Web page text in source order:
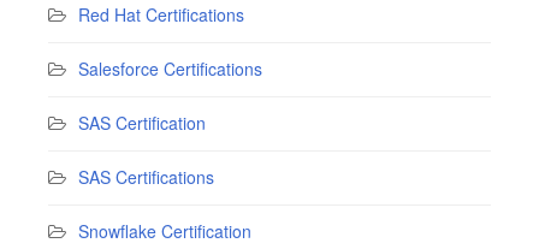
Red Hat Certifications
Salesforce Certifications
SAS Certification
SAS Certifications
Snowflake Certification